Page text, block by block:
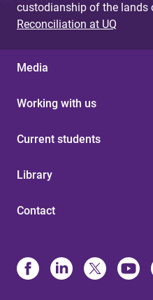
custodianship of the lands
Reconciliation at UQ
Media
Working with us
Current students
Library
Contact